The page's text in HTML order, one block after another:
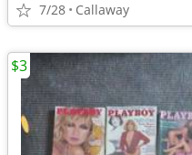
7/28 Callaway
$3